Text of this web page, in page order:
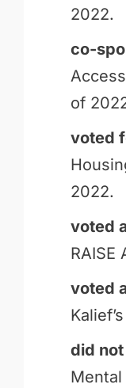
2022.
co-
of
voted
2022.
voted
RAISE
voted
did